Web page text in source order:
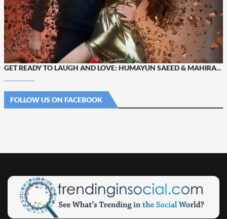
GET READY TO LAUGH AND LOVE: HUMAYUN SAEED & MAHIRA...
FOLLOW US ON FACEBOOK